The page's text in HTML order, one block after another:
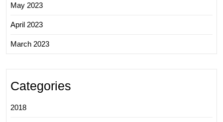
May 2023
April 2023
March 2023
Categories
2018